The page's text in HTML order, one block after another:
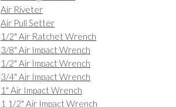
Air Riveter
Air Pull Setter
1/2" Air Ratchet Wrench
3/8" Air Impact Wrench
1/2" Air Impact Wrench
3/4" Air Impact Wrench
1" Air Impact Wrench
1 1/2" Air Impact Wrench